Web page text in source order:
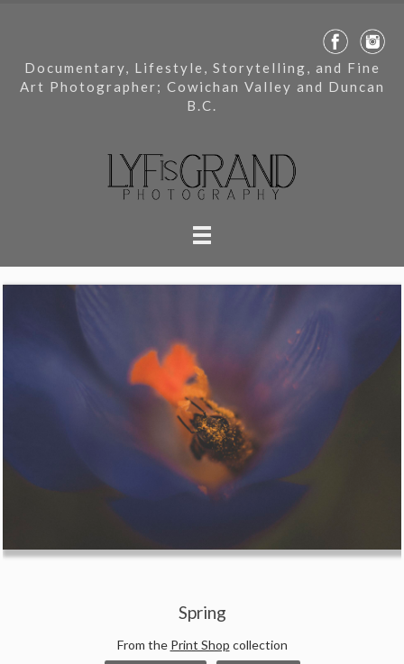
Documentary, Lifestyle, Storytelling, and Fine
Art Photographer; Cowichan Valley and Duncan
B.C.
Spring
From the Print Shop collection